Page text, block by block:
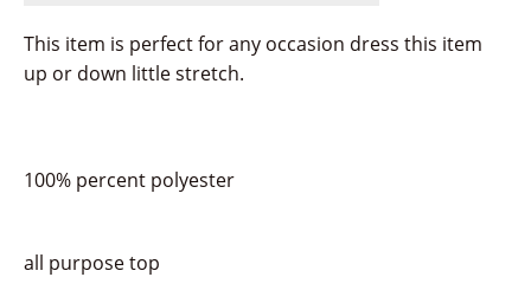
This item is perfect for any occasion dress this item
up or down little stretch.
100% percent polyester
all purpose top